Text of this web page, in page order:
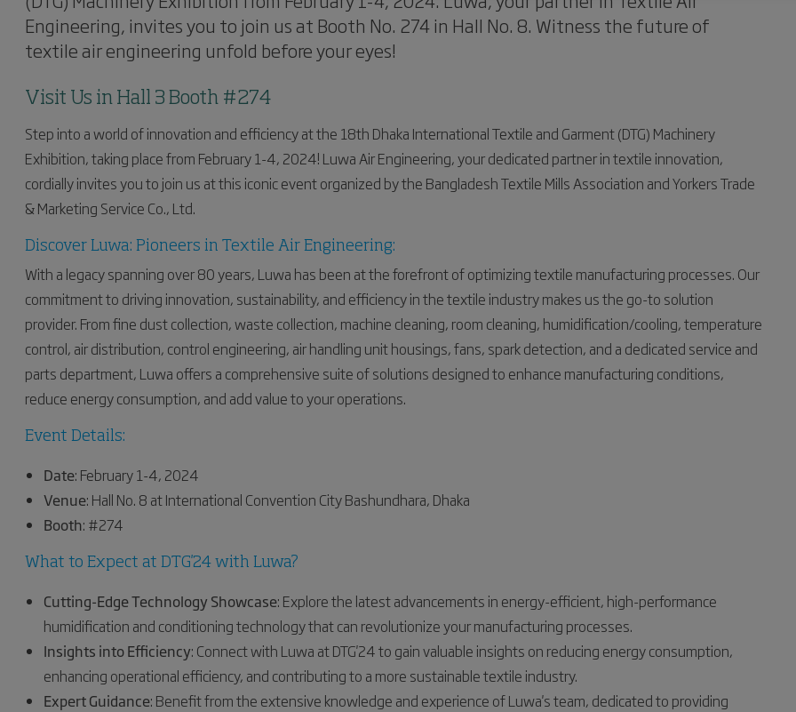
Engineering, invites you to join us at Booth No. 274 in Hall No. 8. Witness the future of
textile air engineering unfold before your eyes!
Visit Us in Hall 3 Booth #274
Step into a world of innovation and efficiency at the 18th Dhaka International Textile and Garment (DTG) Machinery
Exhibition, taking place from February 1-4, 2024! Luwa Air Engineering, your dedicated partner in textile innovation,
cordially invites you to join us at this iconic event organized by the Bangladesh Textile Mills Association and Yorkers Trade
& Marketing Service Co., Ltd.
Discover Luwa: Pioneers in Textile Air Engineering:
With a legacy spanning over 80 years, Luwa has been at the forefront of optimizing textile manufacturing processes. Our
commitment to driving innovation, sustainability, and efficiency in the textile industry makes us the go-to solution
provider. From fine dust collection, waste collection, machine cleaning, room cleaning, humidification/cooling, temperature
control, air distribution, control engineering, air handling unit housings, fans, spark detection, and a dedicated service and
parts department, Luwa offers a comprehensive suite of solutions designed to enhance manufacturing conditions,
reduce energy consumption, and add value to your operations.
Event Details:
Date: February 1-4, 2024
Venue: Hall No. 8 at International Convention City Bashundhara, Dhaka
Booth: #274
What to Expect at DTG'24 with Luwa?
Cutting-Edge Technology Showcase: Explore the latest advancements in energy-efficient, high-performance
humidification and conditioning technology that can revolutionize your manufacturing processes.
Insights into Efficiency: Connect with Luwa at DTG'24 to gain valuable insights on reducing energy consumption,
enhancing operational efficiency, and contributing to a more sustainable textile industry.
Expert Guidance: Benefit from the extensive knowledge and experience of Luwa's team, dedicated to providing